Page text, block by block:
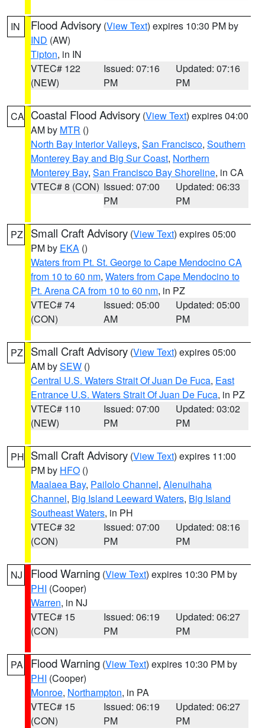
IN Flood Advisory (View Text) expires 10:30 PM by
IND (AW)
Tipton, in IN
VTEC# 122
(NEW)
Issued: 07:16
PM
Updated: 07:16
PM
CA Coastal Flood Advisory (View Text) expires 04:00
AM by MTR ()
North Bay Interior Valleys, San Francisco, Southern
Monterey Bay and Big Sur Coast, Northern
Monterey Bay, San Francisco Bay Shoreline, in CA
VTEC# 8 (CON) Issued: 07:00
PM
Updated: 06:33
PM
PZ Small Craft Advisory (View Text) expires 05:00
PM by EKA ()
Waters from Pt. St. George to Cape Mendocino CA
from 10 to 60 nm, Waters from Cape Mendocino to
Pt. Arena CA from 10 to 60 nm, in PZ
VTEC# 74
(CON)
Issued: 05:00
AM
Updated: 05:00
PM
PZ Small Craft Advisory (View Text) expires 05:00
AM bySEW ()
Central U.S. Waters Strait Of Juan De Fuca, East
Entrance U.S. Waters Strait Of Juan De Fuca, in PZ
VTEC# 110
(NEW)
Issued: 07:00
PM
Updated: 03:02
PM
PH Small Craft Advisory (View Text) expires 11:00
PM by HFO ()
Maalaea Bay, Pailolo Channel, Alenuihaha
Channel, Big Island Leeward Waters, Big Island
Southeast Waters, in PH
VTEC# 32
(CON)
Issued: 07:00
PM
Updated: 08:16
PM
NJ Flood Warning (View Text) expires 10:30 PM by
PHI (Cooper)
Warren, in NJ
VTEC# 15
(CON)
Issued: 06:19
PM
Updated: 06:27
PM
PA Flood Warning (View Text) expires 10:30 PM by
PHI (Cooper)
Monroe, Northampton, in PA
VTEC# 15
(CON)
Issued: 06:19
PM
Updated: 06:27
PM